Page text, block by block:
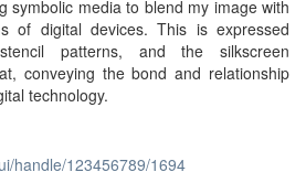
symbolic media to blend my image with
of digital devices. This is expressed
patterns, and the silkscreen
conveying the bond and relationship
technology.
handle/123456789/1694